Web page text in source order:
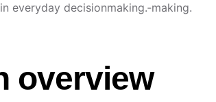
everyday decisionmaking.‑making.
overview